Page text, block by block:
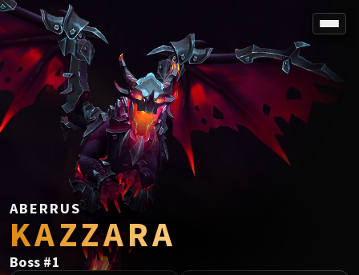
SPOREFALL
Rotmire
VS / DR / MQD
Imperator Averzian
Vorasius
Vaelgor & Ezzorak
Fallen-King Salhadaar
Lightblinded Vanguard
Crown of the Cosmos
Chimaerus the Undreamt God
ABERRUS
KAZZARA
Boss #1